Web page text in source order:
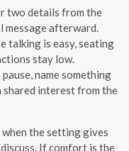
two details from the
message afterward.
talking is easy, seating
stay low.
name something
interest from the
the setting gives
If comfort is the